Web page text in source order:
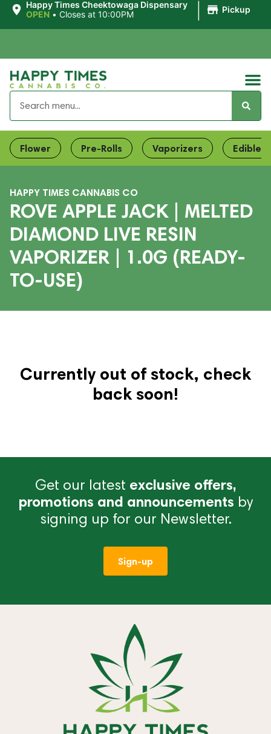
Happy Times Cheektowaga Dispensary
OPEN • Closes at 10:00PM Pickup
Flower Pre-Rolls Vaporizers Edibles
HAPPY TIMES CANNABIS CO
ROVE APPLE JACK | MELTED
DIAMOND LIVE RESIN
VAPORIZER | 1.0G (READY-
TO-USE)
Currently out of stock, check
back soon!
Get our latest exclusive offers,
promotions and announcements by
signing up for our Newsletter.
Sign-up